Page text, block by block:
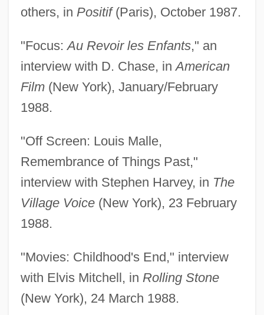
others, in Positif(Paris), October 1987.
"Focus:Au Revoir les Enfants," an
interview with D. Chase, inAmerican
Film(New York), January/February
1988.
"Off Screen: Louis Malle,
Remembrance of Things Past,"
interview with Stephen Harvey, in The
Village Voice(New York), 23 February
1988.
"Movies: Childhood's End," interview
with Elvis Mitchell, in Rolling Stone
(New York), 24 March 1988.